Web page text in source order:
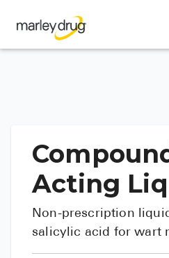
Acting
Non-prescription
salicylic acid for wart